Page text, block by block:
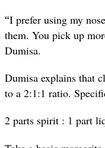
“I prefer using my
them. You pick up
Dumisa.
Dumisa explains that
to a 2:1:1 ratio.
2 parts spirit : 1 part